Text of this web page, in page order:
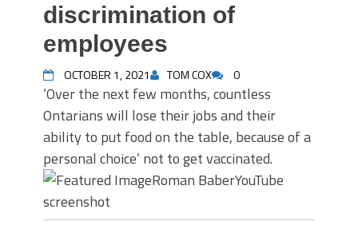
discrimination of
employees
OCTOBER 1, 2021 TOM COX 0
‘Over the next few months, countless
Ontarians will lose their jobs and their
ability to put food on the table, because of a
personal choice’ not to get vaccinated.
Roman BaberYouTube
screenshot